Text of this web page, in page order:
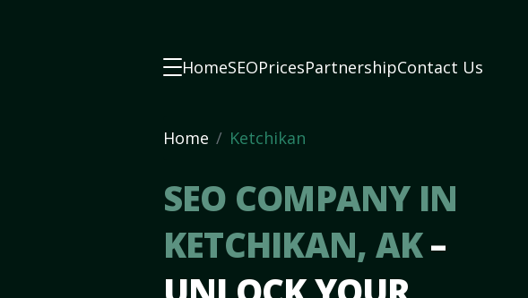
HomeSEOPricesPartnershipContact Us
Home Ketchikan
SEO COMPANY IN
KETCHIKAN, AK–